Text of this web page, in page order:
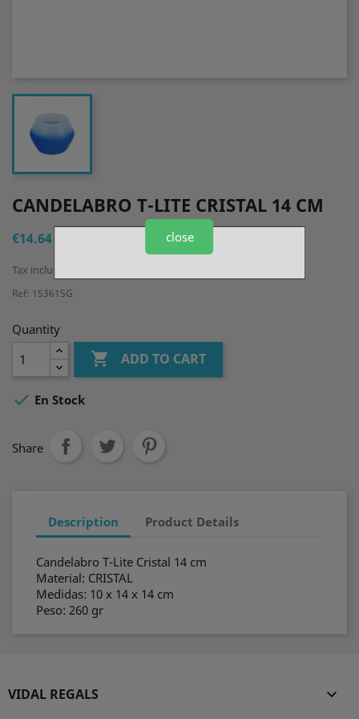
CANDELABRO T-LITE CRISTAL 14 CM
€14.64
Tax included
Ref: 15361SG
Quantity
 ADD TO CART
 En Stock
Share
Description Product Details
Candelabro T-Lite Cristal 14 cm
Material: CRISTAL
Medidas: 10 x 14 x 14 cm
Peso: 260 gr
close
VIDAL REGALS 